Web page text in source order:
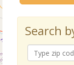
Search